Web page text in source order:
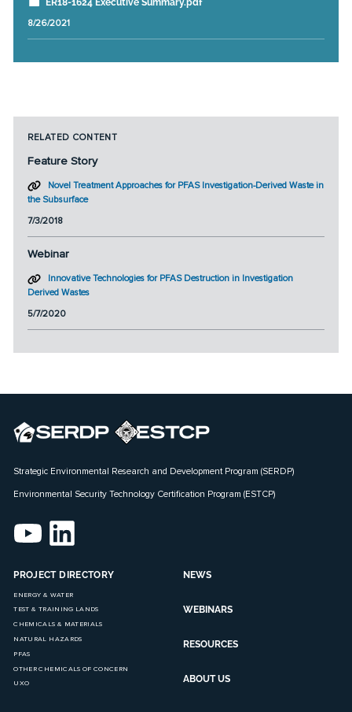
8/26/2021
RELATED CONTENT
Feature Story
Novel Treatment Approaches for PFAS Investigation-Derived Waste in
the Subsurface
7/3/2018
Webinar
Innovative Technologies for PFAS Destruction in Investigation
Derived Wastes
5/7/2020
Strategic Environmental Research and Development Program (SERDP)
Environmental Security Technology Certification Program (ESTCP)
PROJECT DIRECTORY
ENERGY & WATER
TEST & TRAINING LANDS
CHEMICALS & MATERIALS
NATURAL HAZARDS
PFAS
OTHER CHEMICALS OF CONCERN
UXO
NEWS
WEBINARS
RESOURCES
ABOUT US